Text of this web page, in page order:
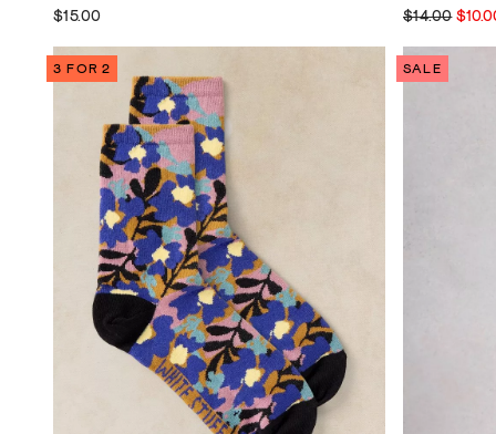
$15.00 $14.00
3 FOR 2 SALE